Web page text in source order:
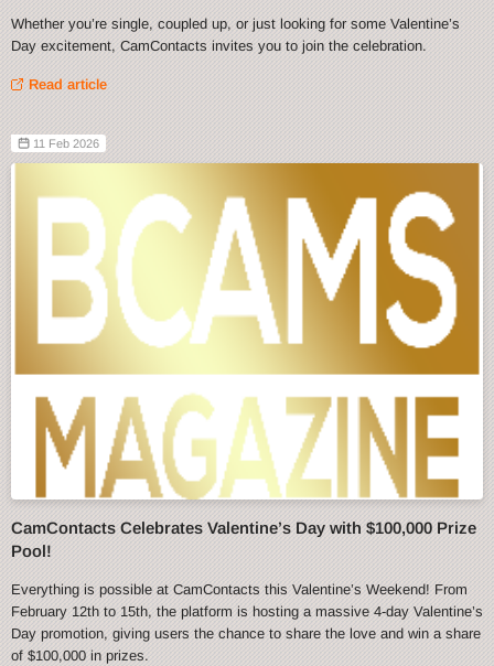
Whether you’re single, coupled up, or just looking for some Valentine’s
Day excitement, CamContacts invites you to join the celebration.
Read article
11 Feb 2026
CamContacts Celebrates Valentine’s Day with $100,000 Prize
Pool!
Everything is possible at CamContacts this Valentine’s Weekend! From
February 12th to 15th, the platform is hosting a massive 4-day Valentine’s
Day promotion, giving users the chance to share the love and win a share
of $100,000 in prizes.